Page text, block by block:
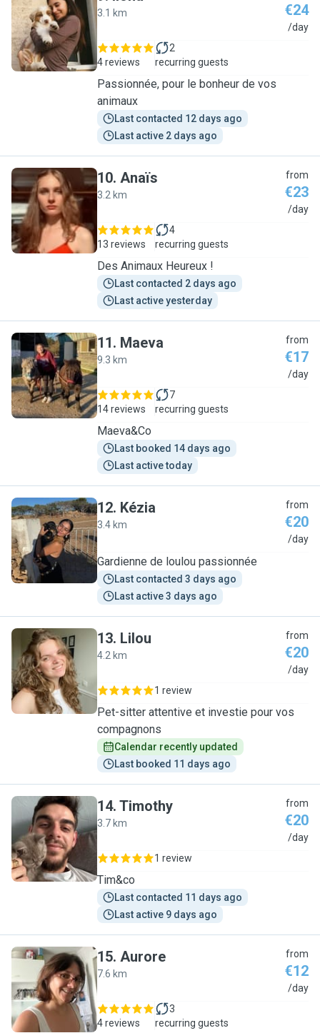
I
3.1 km €24
/day
4 reviews
2
recurring guests
Passionnée, pour le bonheur de vos
animaux
Last contacted 12 days ago
Last active 2 days ago
A
10. Anaïs
3.2 km
from
€23
/day
13 reviews
4
recurring guests
Des Animaux Heureux !
Last contacted 2 days ago
Last active yesterday
M
11. Maeva
9.3 km
from
€17
/day
14 reviews
7
recurring guests
Maeva&Co
Last booked 14 days ago
Last active today
K
12. Kézia
3.4 km
from
€20
/day
Gardienne de loulou passionnée
Last contacted 3 days ago
Last active 3 days ago
L
13. Lilou
4.2 km
from
€20
/day
1 review
Pet-sitter attentive et investie pour vos
compagnons
Calendar recently updated
Last booked 11 days ago
T
14. Timothy
3.7 km
from
€20
/day
1 review
Tim&co
Last contacted 11 days ago
Last active 9 days ago
A
15. Aurore
7.6 km
from
€12
/day
4 reviews
3
recurring guests